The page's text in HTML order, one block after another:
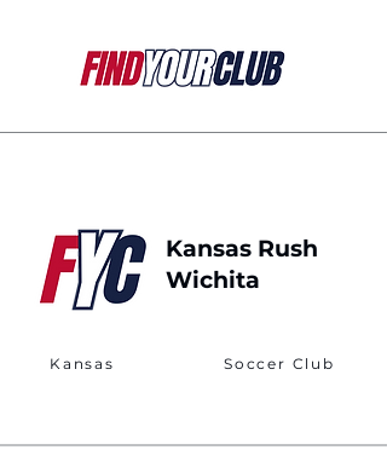
Kansas Rush
Wichita
Kansas Soccer Club